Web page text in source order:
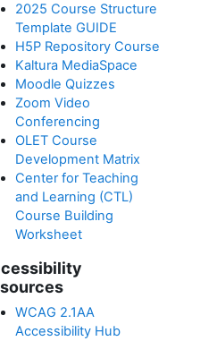
2025 Course Structure
Template GUIDE
H5P Repository Course
Kaltura MediaSpace
Moodle Quizzes
Zoom Video
Conferencing
OLET Course
Development Matrix
Center for Teaching
and Learning (CTL)
Course Building
Worksheet
WCAG 2.1AA
Accessibility Hub